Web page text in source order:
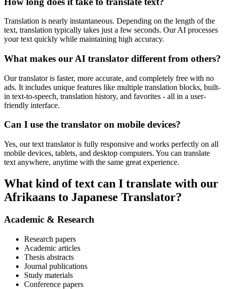
Translation is nearly instantaneous. Depending on the length of the
text, translation typically takes just a few seconds. Our AI processes
your text quickly while maintaining high accuracy.
What makes our AI translator different from others?
Our translator is faster, more accurate, and completely free with no
ads. It includes unique features like multiple translation blocks, built-
in text-to-speech, translation history, and favorites - all in a user-
friendly interface.
Can I use the translator on mobile devices?
Yes, our text translator is fully responsive and works perfectly on all
mobile devices, tablets, and desktop computers. You can translate
text anywhere, anytime with the same great experience.
What kind of text can I translate with our
Afrikaans to Japanese Translator?
Academic & Research
Research papers
Academic articles
Thesis abstracts
Journal publications
Study materials
Conference papers